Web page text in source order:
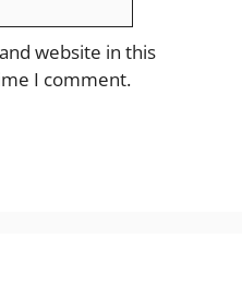
website in this
I comment.